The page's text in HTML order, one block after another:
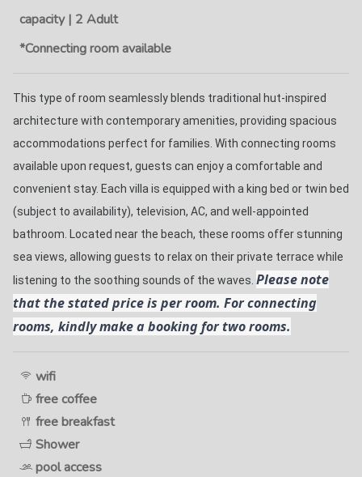
capacity | 2 Adult
*Connecting room available
This type of room seamlessly blends traditional hut-inspired
architecture with contemporary amenities, providing spacious
accommodations perfect for families. With connecting rooms
available upon request, guests can enjoy a comfortable and
convenient stay. Each villa is equipped with a king bed or twin bed
(subject to availability), television, AC, and well-appointed
bathroom. Located near the beach, these rooms offer stunning
sea views, allowing guests to relax on their private terrace while
listening to the soothing sounds of the waves. Please note
that the stated price is per room. For connecting
rooms, kindly make a booking for two rooms.
wifi
free coffee
free breakfast
Shower
pool access